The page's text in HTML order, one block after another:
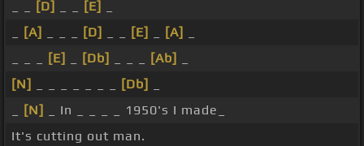
[D] [E]
[A] [D] [E] [A]
[E] [Db] [Ab]
[N]
[Db]
[N]
_ In _ _ _ _ 1950's I made_
It's cutting out man.